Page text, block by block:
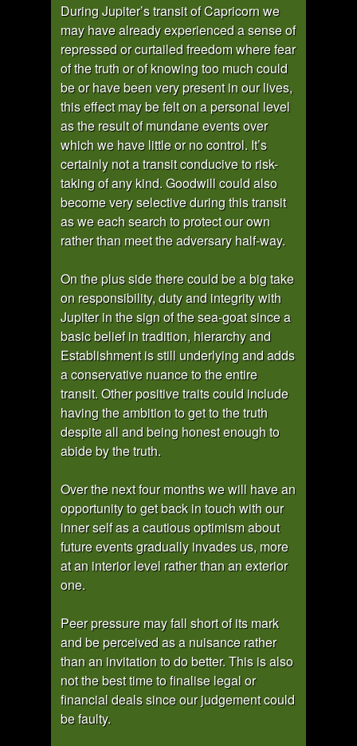
During Jupiter’s transit of Capricorn we
may have already experienced a sense of
repressed or curtailed freedom where fear
of the truth or of knowing too much could
be or have been very present in our lives,
this effect may be felt on a personal level
as the result of mundane events over
which we have little or no control. It’s
certainly not a transit conducive to risk-
taking of any kind. Goodwill could also
become very selective during this transit
as we each search to protect our own
rather than meet the adversary half-way.
On the plus side there could be a big take
on responsibility, duty and integrity with
Jupiter in the sign of the sea-goat since a
basic belief in tradition, hierarchy and
Establishment is still underlying and adds
a conservative nuance to the entire
transit. Other positive traits could include
having the ambition to get to the truth
despite all and being honest enough to
abide by the truth.
Over the next four months we will have an
opportunity to get back in touch with our
inner self as a cautious optimism about
future events gradually invades us, more
at an interior level rather than an exterior
one.
Peer pressure may fall short of its mark
and be perceived as a nuisance rather
than an invitation to do better. This is also
not the best time to finalise legal or
financial deals since our judgement could
be faulty.